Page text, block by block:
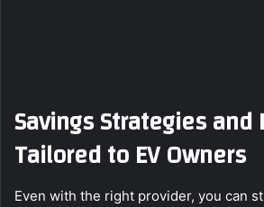
Savings Strategies
Tailored to EV Owners
Even with the right provider, you can